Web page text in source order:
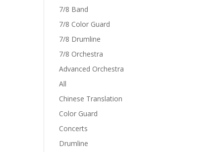
7/8 Band
7/8 Color Guard
7/8 Drumline
7/8 Orchestra
Advanced Orchestra
All
Chinese Translation
Color Guard
Concerts
Drumline